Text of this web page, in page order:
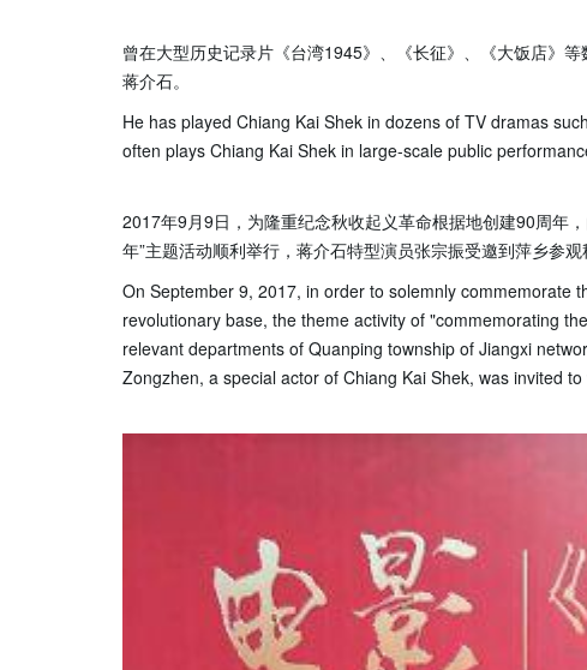
曾在大型历史记录片《台湾1945》、《长征》、《大饭店》
蒋介石。
He has played Chiang Kai Shek in dozens of TV dramas
often plays Chiang Kai Shek in large-scale public
2017年9月9日，为隆重纪念秋收起义革命根据地创建90周年
年”主题活动顺利举行，蒋介石特型演员张宗振受邀到萍乡参观
On September 9, 2017, in order to solemnly commemorate
revolutionary base, the theme activity of "commemorating
relevant departments of Quanping township of Jiangxi
Zongzhen, a special actor of Chiang Kai Shek, was invited